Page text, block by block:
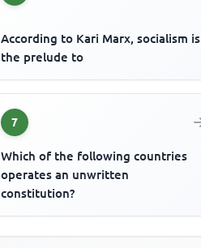
According to Kari Marx, socialism is
the prelude to
7
Which of the following countries
operates an unwritten
constitution?